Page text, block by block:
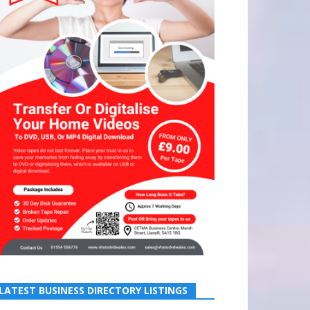
LATEST BUSINESS DIRECTORY LISTINGS